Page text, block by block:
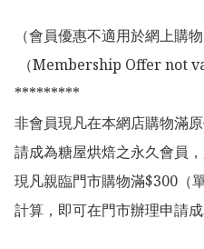
（會員優惠不適用於網上購物
*********
非會員現凡在本網店購物滿
請成為糖屋烘焙之永久會員
現凡親臨門市購物滿$300（
計算，即可在門市辦理申請成